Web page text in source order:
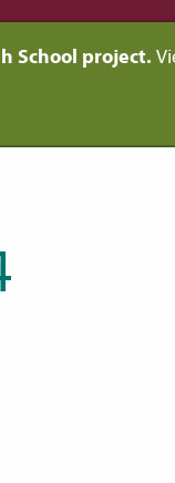
School project.